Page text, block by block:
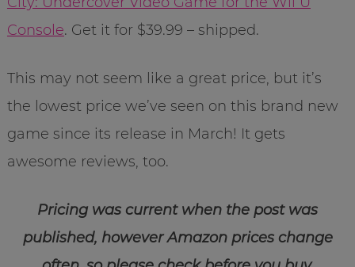
Console. Get it for $39.99 – shipped.
This may not seem like a great price, but it’s
the lowest price we’ve seen on this brand new
game since its release in March! It gets
awesome reviews, too.
Pricing was current when the post was
published, however Amazon prices change